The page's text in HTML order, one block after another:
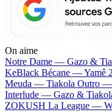
On aime
Notre Dame — Gazo &
KeBlack Bécane —Yamê
Meuda — Tiakola Outro —
Interlude — Gazo &
ZOKUSH La League —